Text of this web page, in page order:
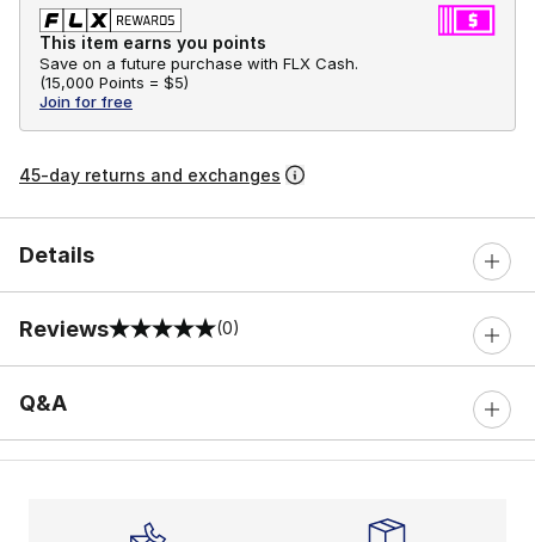
This item earns you points
Save on a future purchase with FLX Cash.
(15,000 Points = $5)
Join for free
45-day returns and exchanges
Details
Reviews
0 out of 5 rating (0)
Q&A